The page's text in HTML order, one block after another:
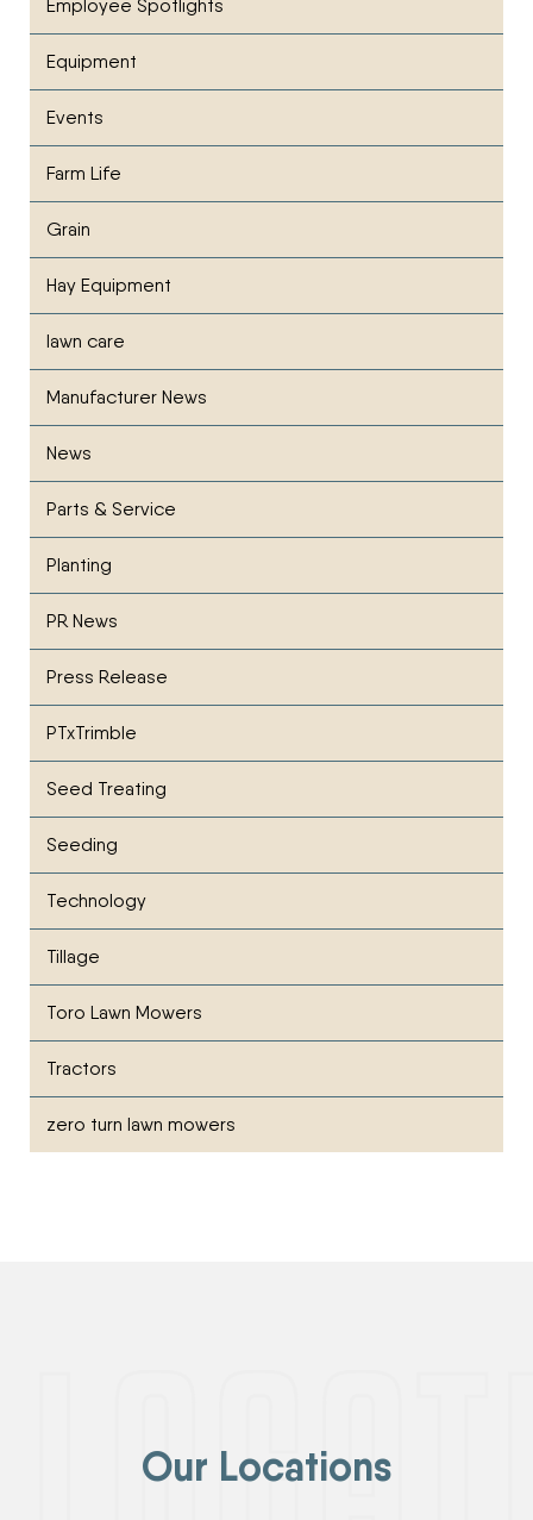
Employee Spotlights
Equipment
Events
Farm Life
Grain
Hay Equipment
lawn care
Manufacturer News
News
Parts & Service
Planting
PR News
Press Release
PTxTrimble
Seed Treating
Seeding
Technology
Tillage
Toro Lawn Mowers
Tractors
zero turn lawn mowers
Our Locations